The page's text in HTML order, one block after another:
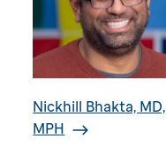
Nickhill Bhakta, MD,
MPH